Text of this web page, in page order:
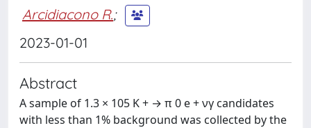
Arcidiacono R.;
2023-01-01
Abstract
A sample of 1.3 × 105 K + → π 0 e + νγ candidates
with less than 1% background was collected by the